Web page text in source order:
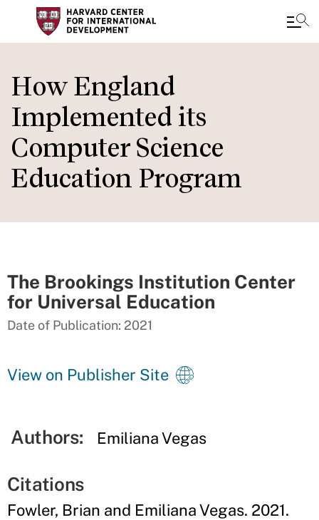
to
main
content
How England
Implemented its
Computer Science
Education Program
The Brookings Institution Center
for Universal Education
Date of Publication: 2021
View on Publisher Site
Authors: Emiliana Vegas
Citations
Fowler, Brian and Emiliana Vegas. 2021.